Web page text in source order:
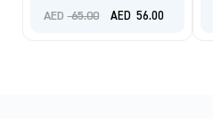
AED 65.00
Original
AED 56.00Current